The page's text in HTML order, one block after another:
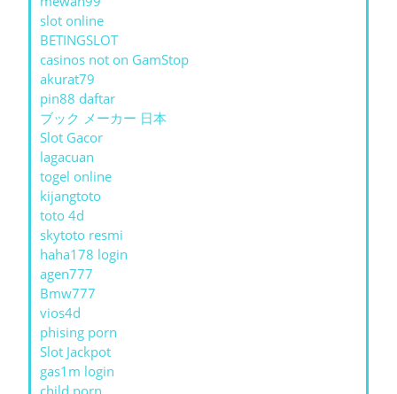
slot online
BETINGSLOT
casinos not on GamStop
akurat79
pin88 daftar
ブック メーカー 日本
Slot Gacor
lagacuan
togel online
kijangtoto
toto 4d
skytoto resmi
haha178 login
agen777
Bmw777
vios4d
phising porn
Slot Jackpot
gas1m login